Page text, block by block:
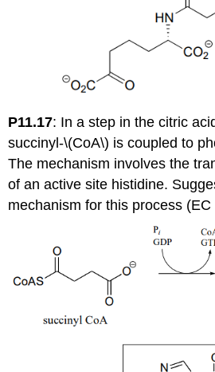
P11.17: In a step in the citric
succinyl-\(CoA\) is coupled to
The mechanism involves the
of an active site histidine.
mechanism for this process (EC